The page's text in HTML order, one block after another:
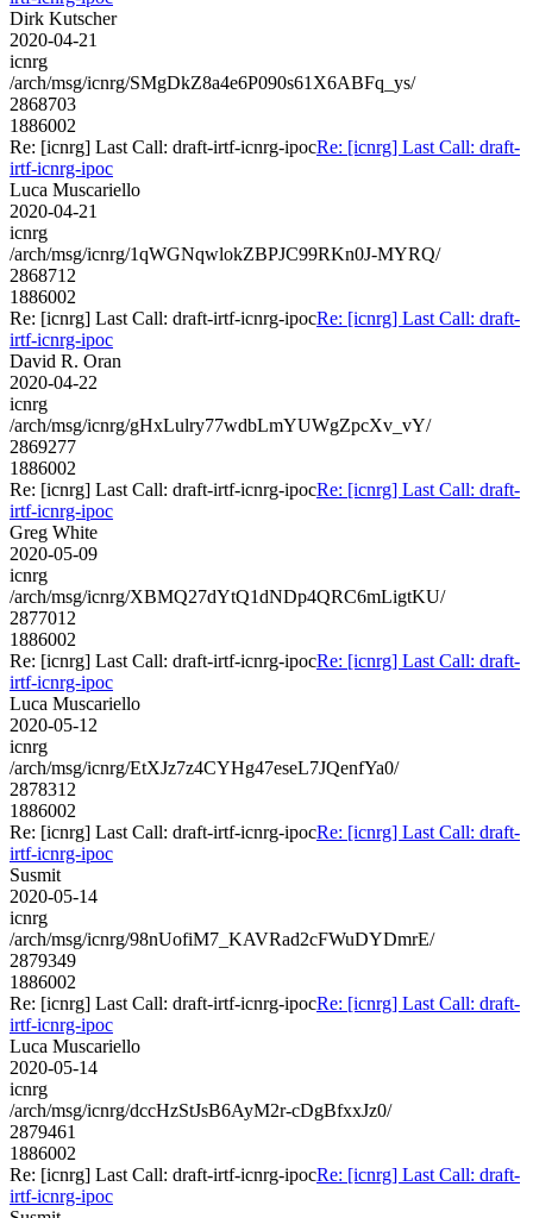
Dirk Kutscher
2020-04-21
icnrg
/arch/msg/icnrg/SMgDkZ8a4e6P090s61X6ABFq_ys/
2868703
1886002
Re: [icnrg] Last Call: draft-irtf-icnrg-ipocRe: [icnrg] Last Call: draft-
irtf-icnrg-ipoc
Luca Muscariello
2020-04-21
icnrg
/arch/msg/icnrg/1qWGNqwlokZBPJC99RKn0J-MYRQ/
2868712
1886002
Re: [icnrg] Last Call: draft-irtf-icnrg-ipocRe: [icnrg] Last Call: draft-
irtf-icnrg-ipoc
David R. Oran
2020-04-22
icnrg
/arch/msg/icnrg/gHxLulry77wdbLmYUWgZpcXv_vY/
2869277
1886002
Re: [icnrg] Last Call: draft-irtf-icnrg-ipocRe: [icnrg] Last Call: draft-
irtf-icnrg-ipoc
Greg White
2020-05-09
icnrg
/arch/msg/icnrg/XBMQ27dYtQ1dNDp4QRC6mLigtKU/
2877012
1886002
Re: [icnrg] Last Call: draft-irtf-icnrg-ipocRe: [icnrg] Last Call: draft-
irtf-icnrg-ipoc
Luca Muscariello
2020-05-12
icnrg
/arch/msg/icnrg/EtXJz7z4CYHg47eseL7JQenfYa0/
2878312
1886002
Re: [icnrg] Last Call: draft-irtf-icnrg-ipocRe: [icnrg] Last Call: draft-
irtf-icnrg-ipoc
Susmit
2020-05-14
icnrg
/arch/msg/icnrg/98nUofiM7_KAVRad2cFWuDYDmrE/
2879349
1886002
Re: [icnrg] Last Call: draft-irtf-icnrg-ipocRe: [icnrg] Last Call: draft-
irtf-icnrg-ipoc
Luca Muscariello
2020-05-14
icnrg
/arch/msg/icnrg/dccHzStJsB6AyM2r-cDgBfxxJz0/
2879461
1886002
Re: [icnrg] Last Call: draft-irtf-icnrg-ipocRe: [icnrg] Last Call: draft-
irtf-icnrg-ipoc